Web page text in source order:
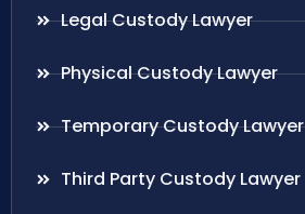
Legal Custody Lawyer
Physical Custody Lawyer
Temporary Custody Lawyer
Third Party Custody Lawyer